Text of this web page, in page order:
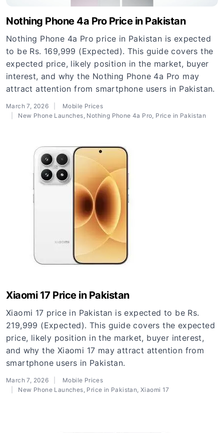
Nothing Phone 4a Pro Price in Pakistan
Nothing Phone 4a Pro price in Pakistan is expected
to be Rs. 169,999 (Expected). This guide covers the
expected price, likely position in the market, buyer
interest, and why the Nothing Phone 4a Pro may
attract attention from smartphone users in Pakistan.
March 7, 2026
Mobile Prices
New Phone Launches, Nothing Phone 4a Pro, Price in Pakistan
Xiaomi 17 Price in Pakistan
Xiaomi 17 price in Pakistan is expected to be Rs.
219,999 (Expected). This guide covers the expected
price, likely position in the market, buyer interest,
and why the Xiaomi 17 may attract attention from
smartphone users in Pakistan.
March 7, 2026
Mobile Prices
New Phone Launches, Price in Pakistan,Xiaomi 17